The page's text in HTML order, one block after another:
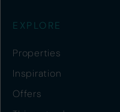
EXPLORE
Properties
Inspiration
Offers